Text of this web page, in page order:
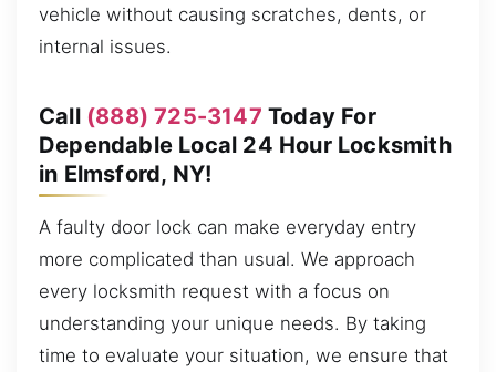
vehicle without causing scratches, dents, or
internal issues.
Call (888) 725-3147 Today For
Dependable Local 24 Hour Locksmith
in Elmsford, NY!
A faulty door lock can make everyday entry
more complicated than usual. We approach
every locksmith request with a focus on
understanding your unique needs. By taking
time to evaluate your situation, we ensure that